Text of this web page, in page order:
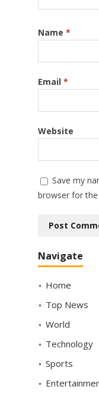
Name *
Email *
Website
Save my
browser for
Navigate
Home
Top News
World
Technology
Sports